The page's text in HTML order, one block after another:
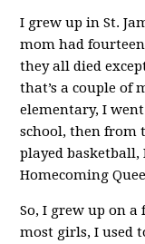
I grew up in St.
mom had
they all died
that’s a couple of
elementary, I
school, then from
played basketball,
Homecoming
So, I grew up on
most girls, I used